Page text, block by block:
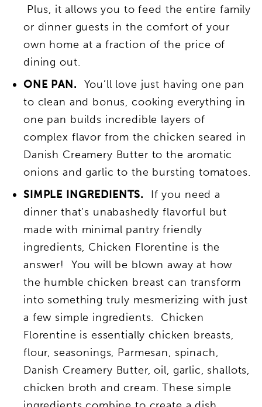
Plus, it allows you to feed the entire family
or dinner guests in the comfort of your
own home at a fraction of the price of
dining out.
ONE PAN. You’ll love just having one pan
to clean and bonus, cooking everything in
one pan builds incredible layers of
complex flavor from the chicken seared in
Danish Creamery Butter to the aromatic
onions and garlic to the bursting tomatoes.
SIMPLE INGREDIENTS. If you need a
dinner that’s unabashedly flavorful but
made with minimal pantry friendly
ingredients, Chicken Florentine is the
answer! You will be blown away at how
the humble chicken breast can transform
into something truly mesmerizing with just
a few simple ingredients. Chicken
Florentine is essentially chicken breasts,
flour, seasonings, Parmesan, spinach,
Danish Creamery Butter, oil, garlic, shallots,
chicken broth and cream. These simple